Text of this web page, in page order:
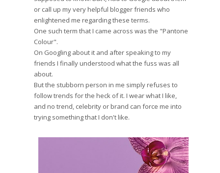
or call up my very helpful blogger friends who
enlightened me regarding these terms.
One such term that I came across was the "Pantone
Colour".
On Googling about it and after speaking to my
friends I finally understood what the fuss was all
about.
But the stubborn person in me simply refuses to
follow trends for the heck of it. I wear what I like,
and no trend, celebrity or brand can force me into
trying something that I don't like.